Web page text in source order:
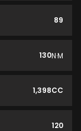
89
130N·M
1,398CC
120